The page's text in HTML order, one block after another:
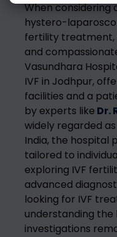
When considering
hystero-
fertility treatment,
and
Vasundhara
IVF in Jodhpur,
facilities and a
by experts like Dr.
widely regarded
India, the hospital
tailored to
exploring IVF
advanced
looking for IVF
understanding
investigations